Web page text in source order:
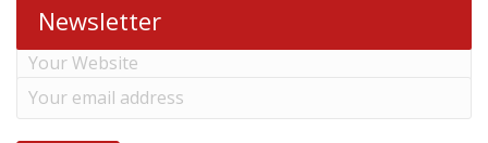
Newsletter